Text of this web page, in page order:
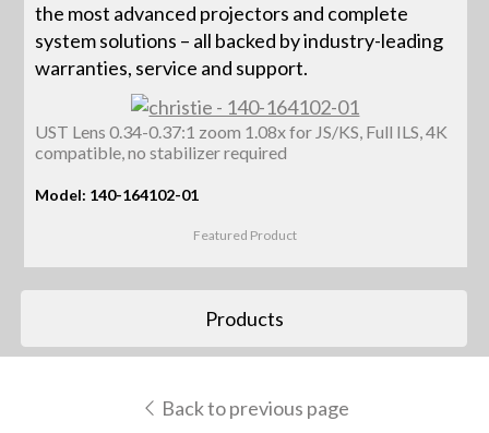
the most advanced projectors and complete
system solutions – all backed by industry-leading
warranties, service and support.
UST Lens 0.34-0.37:1 zoom 1.08x for JS/KS, Full ILS, 4K
compatible, no stabilizer required
Model: 140-164102-01
Featured Product
Products
Back to previous page